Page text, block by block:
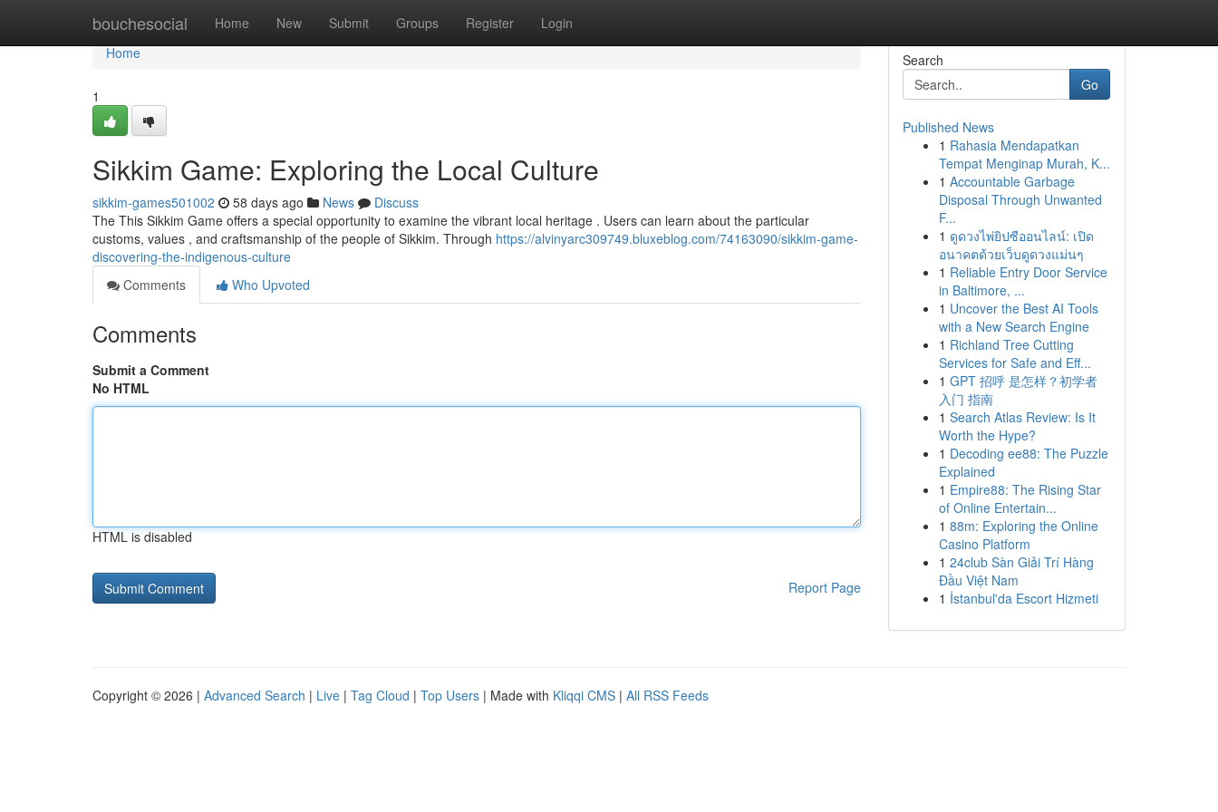
bouchesocial Home New Submit Groups Register Login
Home
Home
1
Sikkim Game: Exploring the Local Culture
sikkim-games501002 58 days ago News
Discuss
The This Sikkim Game offers a special opportunity to examine the vibrant local heritage . Users can learn about the particular
customs, values , and craftsmanship of the people of Sikkim. Through https://alvinyarc309749.bluxeblog.com/74163090/sikkim-game-
discovering-the-indigenous-culture
Comments
Who Upvoted
Comments
Submit a Comment
No HTML
HTML is disabled
Report Page
Search
Go
Published News
1 Rahasia Mendapatkan
Tempat Menginap Murah, K...
1 Accountable Garbage
Disposal Through Unwanted
F...
1 ดูดวงไพ่ยิปซีออนไลน์: เปิด
อนาคตด้วยเว็บดูดวงแม่นๆ
1 Reliable Entry Door Service
in Baltimore, ...
1 Uncover the Best AI Tools
with a New Search Engine
1 Richland Tree Cutting
Services for Safe and Eff...
1 GPT 招呼 是怎样？初学者
入门 指南
1 Search Atlas Review: Is It
Worth the Hype?
1 Decoding ee88: The Puzzle
Explained
1 Empire88: The Rising Star
of Online Entertain...
1 88m: Exploring the Online
Casino Platform
1 24club Sàn Giải Trí Hàng
Đầu Việt Nam
1 İstanbul'da Escort Hizmeti
Copyright © 2026 | Advanced Search | Live | Tag Cloud | Top Users | Made with Kliqqi CMS | All RSS Feeds